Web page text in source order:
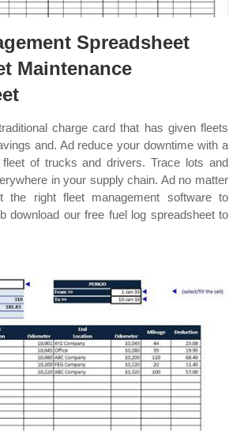
Spreadsheet
Maintenance
charge card that has given fleets
and. Ad reduce your downtime with a
fleet of trucks and drivers. Trace lots and
in your supply chain. Ad no matter
the right fleet management software to
download our free fuel log spreadsheet to